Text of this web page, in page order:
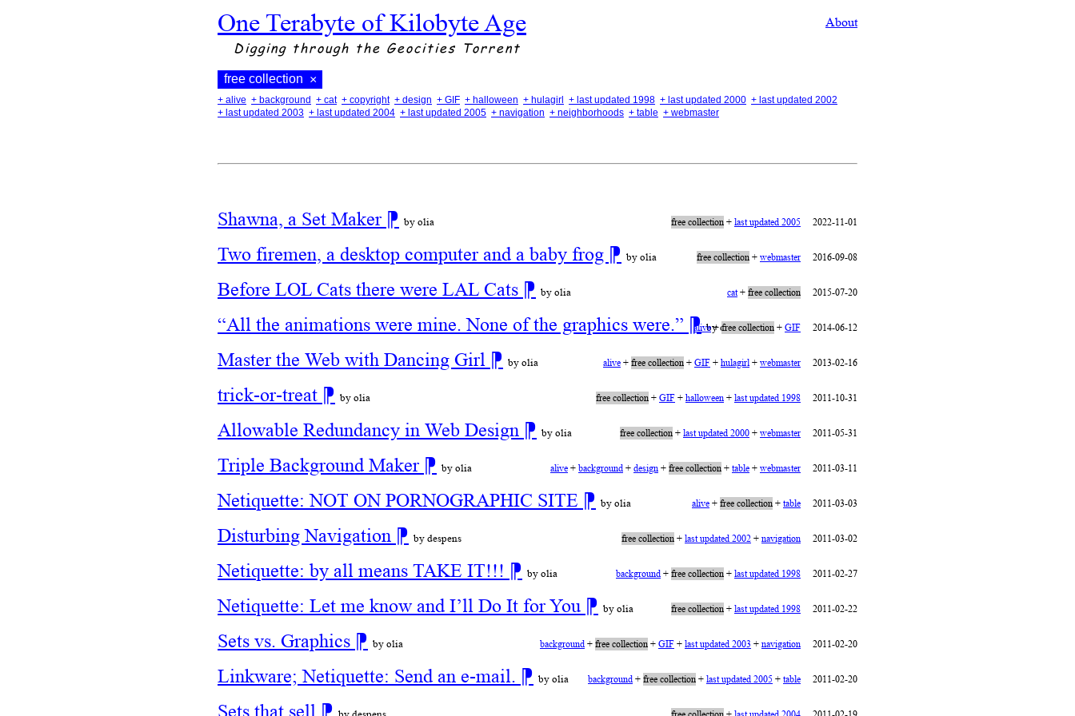
One Terabyte of Kilobyte Age About
Digging through the Geocities Torrent
free collection ×
+ alive + background + cat + copyright + design + GIF + halloween + hulagirl + last updated 1998 + last updated 2000 + last updated 2002
+ last updated 2003 + last updated 2004 + last updated 2005 + navigation + neighborhoods + table + webmaster
Shawna, a Set Maker ⁋ by olia free collection+last updated 2005 2022-11-01
Two firemen, a desktop computer and a baby frog ⁋ by olia free collection+webmaster 2016-09-08
Before LOL Cats there were LAL Cats ⁋ by olia cat+free collection 2015-07-20
“All the animations were mine. None of the graphics were.” ⁋ by olia
alive+free collection+GIF 2014-06-12
Master the Web with Dancing Girl ⁋ by olia alive+free collection+GIF+hulagirl+webmaster 2013-02-16
trick-or-treat ⁋ by olia free collection+GIF+halloween+last updated 1998 2011-10-31
Allowable Redundancy in Web Design ⁋ by olia free collection+last updated 2000+webmaster 2011-05-31
Triple Background Maker ⁋ by olia alive+background+design+free collection+table+webmaster 2011-03-11
Netiquette: NOT ON PORNOGRAPHIC SITE ⁋ by olia alive+free collection+table 2011-03-03
Disturbing Navigation ⁋ by despens free collection+last updated 2002+navigation 2011-03-02
Netiquette: by all means TAKE IT!!! ⁋ by olia background+free collection+last updated 1998 2011-02-27
Netiquette: Let me know and I’ll Do It for You ⁋ by olia free collection+last updated 1998 2011-02-22
Sets vs. Graphics ⁋ by olia background+free collection+GIF+last updated 2003 +navigation 2011-02-20
Linkware; Netiquette: Send an e-mail. ⁋ by olia background+free collection+last updated 2005 +table 2011-02-20
Sets that sell ⁋